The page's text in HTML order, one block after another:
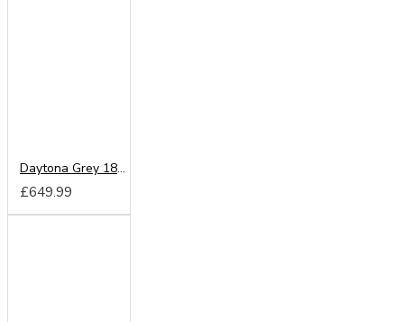
Daytona Grey 180cm Sliding Wardrobe
£649.99